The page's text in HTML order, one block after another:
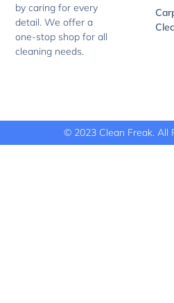
by caring for every
detail. We offer a
one-stop shop for all
cleaning needs.
© 2023 Clean Freak. All